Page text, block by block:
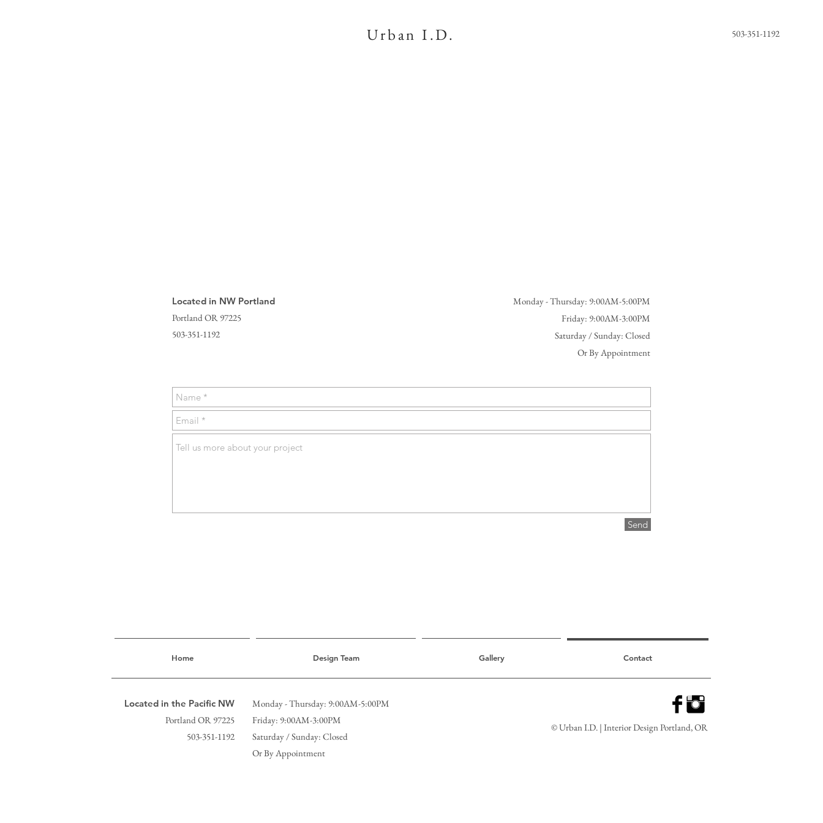
Urban I.D. 503-351-1192
Located in NW Portland
Portland OR 97225
503-351-1192
Monday - Thursday: 9:00AM-5:00PM
Friday: 9:00AM-3:00PM
Saturday / Sunday: Closed
Or By Appointment
Send
Home Design Team Gallery Contact
Located in the Pacific NW
Portland OR 97225
503-351-1192
Monday - Thursday: 9:00AM-5:00PM
Friday: 9:00AM-3:00PM
Saturday / Sunday: Closed
Or By Appointment
© Urban I.D. | Interior Design Portland, OR